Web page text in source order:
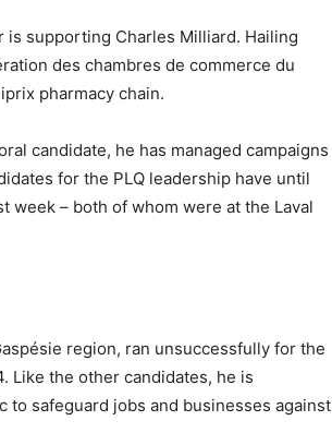
is supporting Charles Milliard. Hailing
des chambres de commerce du
pharmacy chain.
candidate, he has managed campaigns
for the PLQ leadership have until
week – both of whom were at the Laval
region, ran unsuccessfully for the
Like the other candidates, he is
safeguard jobs and businesses against